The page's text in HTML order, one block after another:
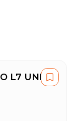
L7 UNIT